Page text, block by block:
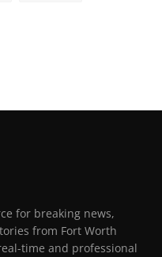
for breaking news,
from Fort Worth
time and professional